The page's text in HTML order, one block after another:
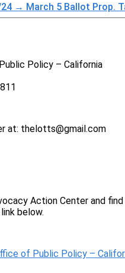
→ March 5 Ballot Prop.
Policy – California
at: thelotts@gmail.com
Action Center and
below.
of Public Policy –